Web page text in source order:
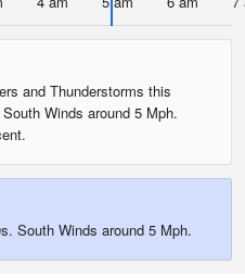
and Thunderstorms this
Winds around 5 Mph.
South Winds around 5 Mph.